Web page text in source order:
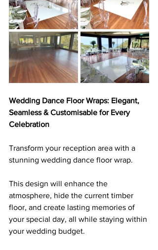
Wedding Dance Floor Wraps: Elegant,
Seamless & Customisable for Every
Celebration
Transform your reception area with a
stunning wedding dance floor wrap.
This design will enhance the
atmosphere, hide the current timber
floor, and create lasting memories of
your special day, all while staying within
your wedding budget.